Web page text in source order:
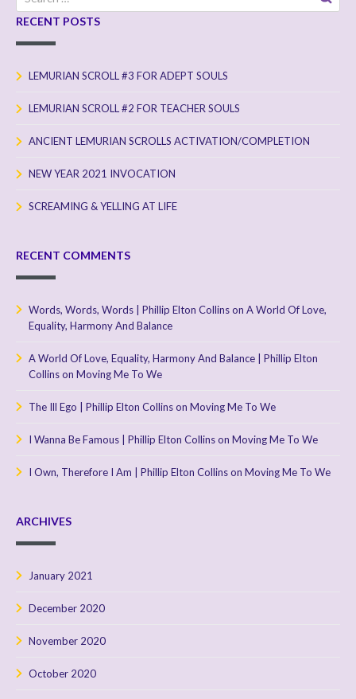
for:
RECENT POSTS
LEMURIAN SCROLL #3 FOR ADEPT SOULS
LEMURIAN SCROLL #2 FOR TEACHER SOULS
ANCIENT LEMURIAN SCROLLS ACTIVATION/COMPLETION
NEW YEAR 2021 INVOCATION
SCREAMING & YELLING AT LIFE
RECENT COMMENTS
Words, Words, Words | Phillip Elton Collinson A World Of Love,
Equality, Harmony And Balance
A World Of Love, Equality, Harmony And Balance | Phillip Elton
Collinson Moving Me To We
The Ill Ego | Phillip Elton Collinson Moving Me To We
I Wanna Be Famous | Phillip Elton Collinson Moving Me To We
I Own, Therefore I Am | Phillip Elton Collinson Moving Me To We
ARCHIVES
January 2021
December 2020
November 2020
October 2020